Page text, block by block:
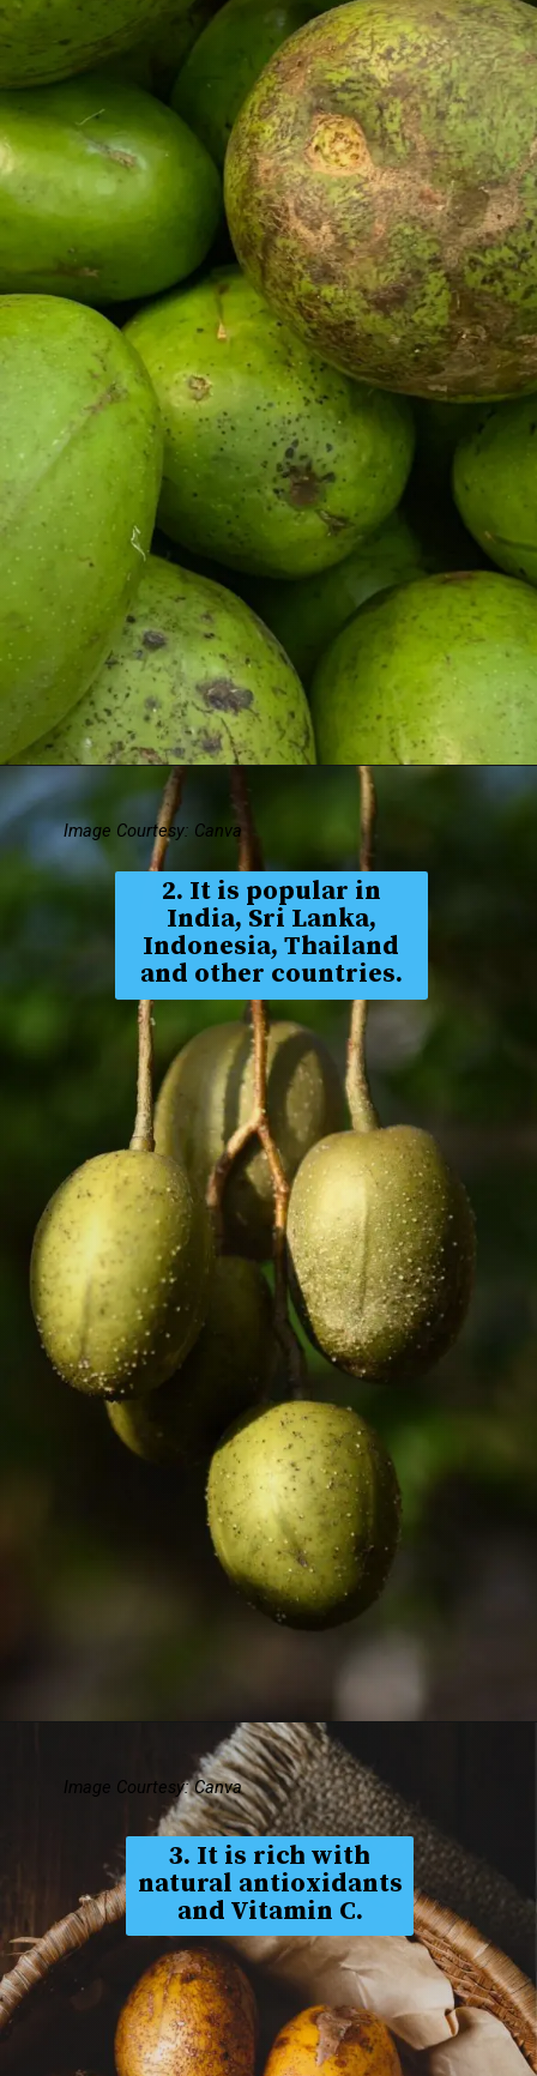
2. It is popular in
India, Sri Lanka,
Indonesia, Thailand
and other countries.
Image Courtesy: Canva
3. It is rich with
natural antioxidants
and Vitamin C.
Image Courtesy: Canva